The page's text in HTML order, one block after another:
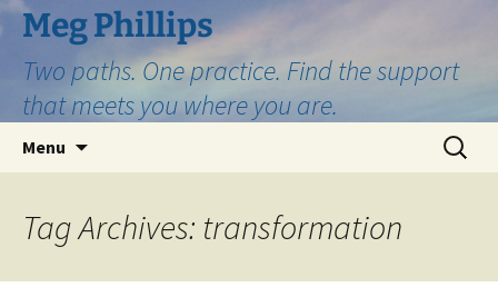
Skip
to
content
Meg Phillips
Two paths. One practice. Find the support
that meets you where you are.
Menu
Search
for:
Tag Archives: transformation